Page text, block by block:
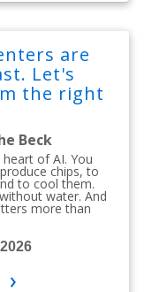
are
Let's
the right
Beck
of AI. You
chips, to
to cool them.
water. And
more than